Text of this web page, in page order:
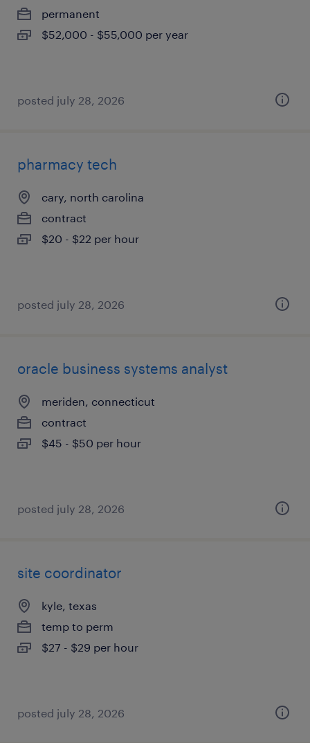
permanent
$52,000 - $55,000 per year
posted july 28, 2026
pharmacy tech
cary, north carolina
contract
$20 - $22 per hour
posted july 28, 2026
oracle business systems analyst
meriden, connecticut
contract
$45 - $50 per hour
posted july 28, 2026
site coordinator
kyle, texas
temp to perm
$27 - $29 per hour
posted july 28, 2026